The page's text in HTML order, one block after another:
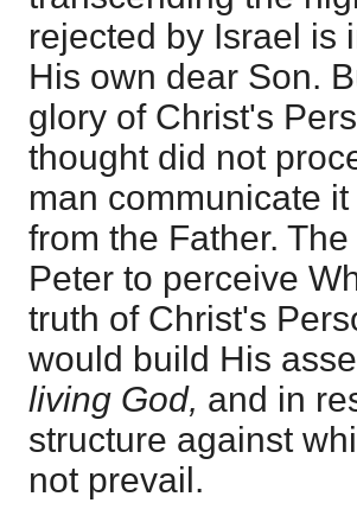
rejected by Israel is
His own dear Son.
glory of Christ's
thought did not
man communicate
from the Father.
Peter to perceive
truth of Christ's
would build His
living God, and in
structure against
not prevail.